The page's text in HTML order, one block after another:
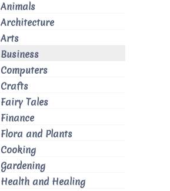
Animals
Architecture
Arts
Business
Computers
Crafts
Fairy Tales
Finance
Flora and Plants
Cooking
Gardening
Health and Healing